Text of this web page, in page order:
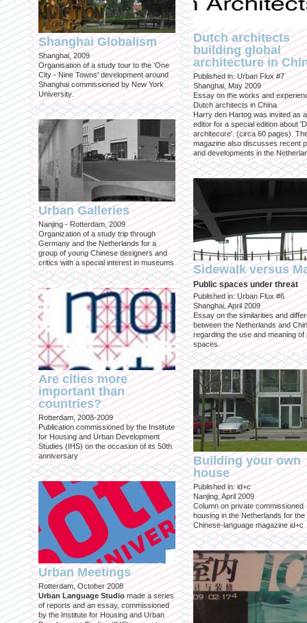
Shanghai Globalism
Shanghai, 2009
Organisation of a study tour to the 'One
City - Nine Towns' development around
Shanghai commissioned by New York
University.
Urban Galleries
Nanjing - Rotterdam, 2009
Organization of a study trip through
Germany and the Netherlands for a
group of young Chinese designers and
critics with a special interest in museums
Are cities more
important than
countries?
Rotterdam, 2008-2009
Publication commissioned by the Institute
for Housing and Urban Development
Studies (IHS) on the occasion of its 50th
anniversary
Urban Meetings
Rotterdam, October 2008
Urban Language Studiomade a series
of reports and an essay, commissioned
by the Institute for Housing and Urban
Dutch architects
building global
architecture in
Published in: Urban Flux #7
Shanghai, May 2009
Essay on the works and
Dutch architects in China.
Harry den Hartog was invited as
editor for a special edition about
architecure'. (circa 60 pages).
magazine also discusses recent
and developments in the
Sidewalk versus
Public spaces under threat
Published in: Urban Flux #6
Shanghai, April 2009
Essay on the similarities and
between the Netherlands and
regarding the use and meaning of
spaces.
Building your own
house
Published in: id+c
Nanjing, April 2009
Column on private commissioned
housing in the Netherlands for the
Chinese-language magazine id+c